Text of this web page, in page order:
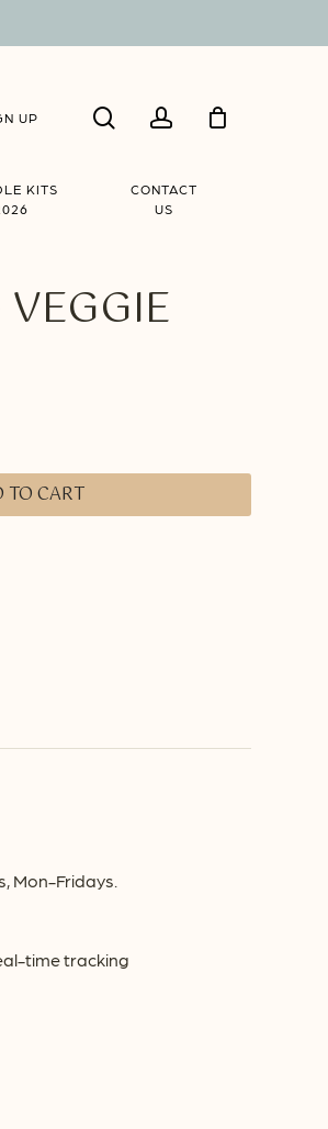
UP
KITS
CONTACT
US
TO CART
Mon-Fridays.
time tracking